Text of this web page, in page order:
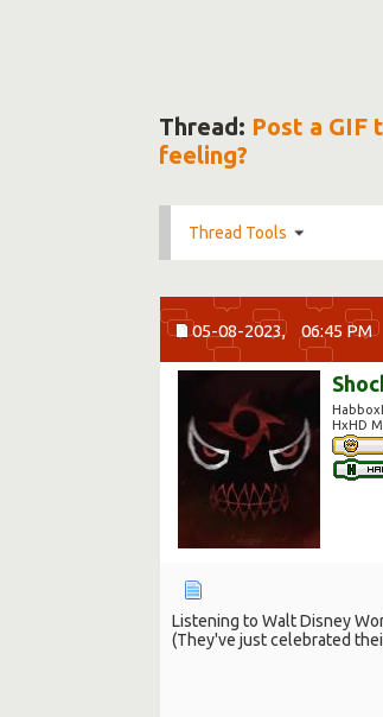
Thread: Post a GIF
feeling?
Thread Tools
05-08-2023, 06:45 PM
HxHD
Listening to Walt Disney
(They've just celebrated